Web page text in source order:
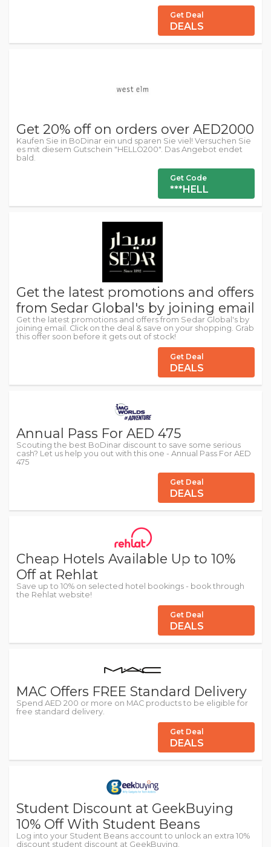
Get Deal
DEALS
Get 20% off on orders over AED2000
Kaufen Sie in BoDinar ein und sparen Sie viel! Versuchen Sie
es mit diesem Gutschein "HELLO200". Das Angebot endet
bald.
Get Code
***HELL
Get the latest promotions and offers
from Sedar Global's by joining email
Get the latest promotions and offers from Sedar Global's by
joining email. Click on the deal & save on your shopping. Grab
this offer soon before it gets out of stock!
Get Deal
DEALS
Annual Pass For AED 475
Scouting the best BoDinar discount to save some serious
cash? Let us help you out with this one - Annual Pass For AED
475
Get Deal
DEALS
Cheap Hotels Available Up to 10%
Off at Rehlat
Save up to 10% on selected hotel bookings - book through
the Rehlat website!
Get Deal
DEALS
MAC Offers FREE Standard Delivery
Spend AED 200 or more on MAC products to be eligible for
free standard delivery.
Get Deal
DEALS
Student Discount at GeekBuying
10% Off With Student Beans
Log into your Student Beans account to unlock an extra 10%
discount student discount at GeekBuying.